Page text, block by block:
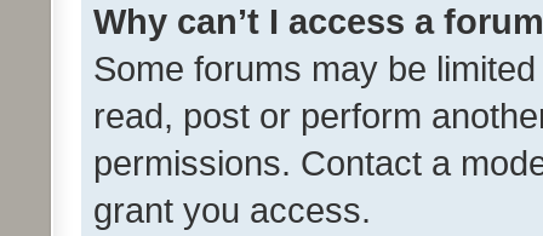
Why can’t I access a
Some forums may be
read, post or perform
permissions. Contact a
grant you access.